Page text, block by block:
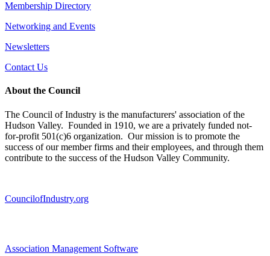
Membership Directory
Networking and Events
Newsletters
Contact Us
About the Council
The Council of Industry is the manufacturers' association of the
Hudson Valley. Founded in 1910, we are a privately funded not-
for-profit 501(c)6 organization. Our mission is to promote the
success of our member firms and their employees, and through them
contribute to the success of the Hudson Valley Community.
CouncilofIndustry.org
Association Management Software